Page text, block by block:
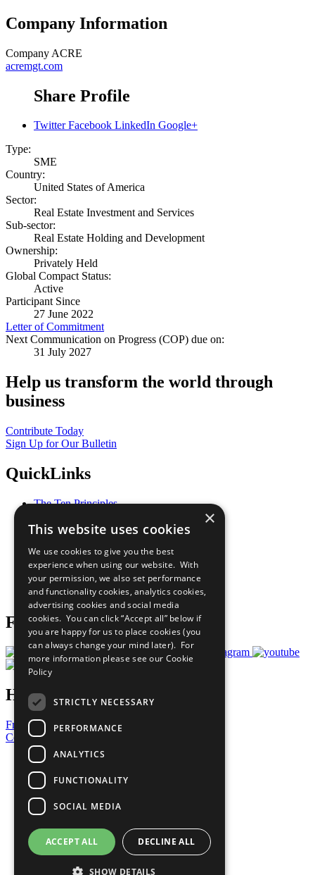
Company Information
Company ACRE
acremgt.com
Share Profile
Twitter Facebook LinkedIn Google+
Type:
SME
Country:
United States of America
Sector:
Real Estate Investment and Services
Sub-sector:
Real Estate Holding and Development
Ownership:
Privately Held
Global Compact Status:
Active
Participant Since
27 June 2022
Letter of Commitment
Next Communication on Progress (COP) due on:
31 July 2027
Help us transform the world through
business
Contribute Today
Sign Up for Our Bulletin
QuickLinks
The Ten Principles
Our Participants
What You Can Do
Careers & Opportunities
Join Now
Prepare your CoP
Follow Us
Have a Question?
Frequently Asked Questions
Contact Us
United Nations
Privacy Policy
Cookies Policy
Copyright
Photo Credits
×
This website uses cookies
We use cookies to give you the best
experience when using our website. With
your permission, we also set performance
and functionality cookies, analytics cookies,
advertising cookies and social media
cookies. You can click “Accept all” below if
you are happy for us to place cookies (you
can always change your mind later). For
more information please see our Cookie
Policy
STRICTLY NECESSARY
PERFORMANCE
ANALYTICS
FUNCTIONALITY
SOCIAL MEDIA
ACCEPT ALL DECLINE ALL
SHOW DETAILS